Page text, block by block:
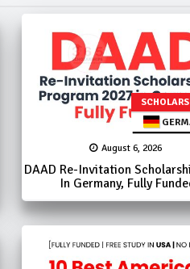
August 6, 2026
DAAD Re-Invitation
In Germany, Fully